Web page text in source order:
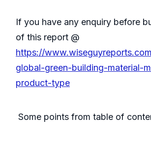
If you have any enquiry before
of this report @
https://
global-green-building-material-
product-type
Some points from table of